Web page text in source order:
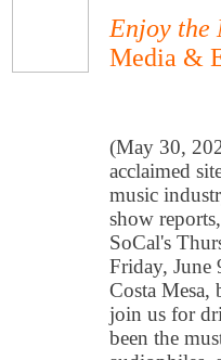
Enjoy the
Media &
(May 30,
acclaimed
music
show
SoCal's
Friday, June
Costa Mesa,
join us for
been the